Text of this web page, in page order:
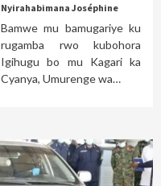
Nyirahabimana Joséphine
Bamwe mu bamugariye ku
rugamba rwo kubohora
Igihugu bo mu Kagari ka
Cyanya, Umurenge wa…